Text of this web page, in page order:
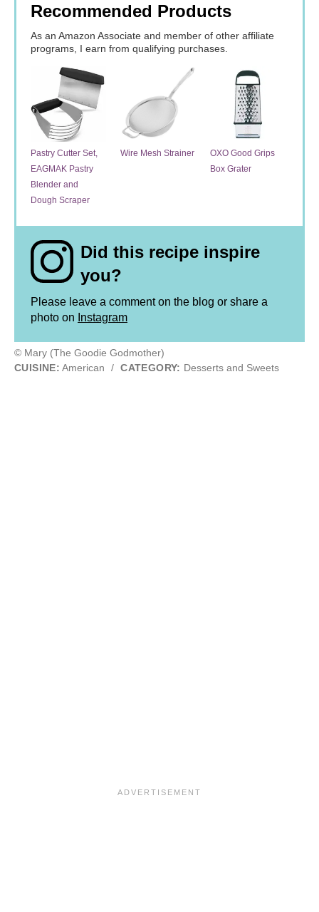
Recommended Products
As an Amazon Associate and member of other affiliate
programs, I earn from qualifying purchases.
Pastry Cutter Set,
EAGMAK Pastry
Blender and
Dough Scraper
Wire Mesh Strainer
OXO Good Grips
Box Grater
Did this recipe inspire
you?
Please leave a comment on the blog or share a
photo on Instagram
© Mary (The Goodie Godmother)
CUISINE: American / CATEGORY: Desserts and Sweets